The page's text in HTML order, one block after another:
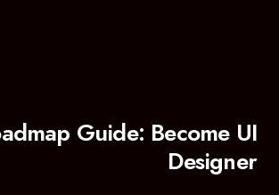
Guide: Become UI
Designer